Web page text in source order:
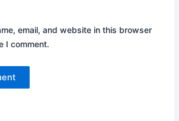
email, and website in this browser
I comment.